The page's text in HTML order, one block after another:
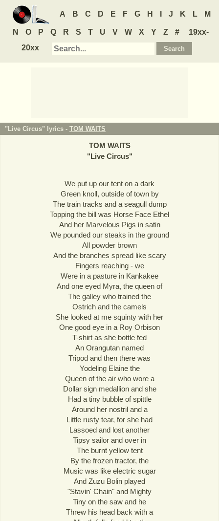
A B C D E F G H J K L M
N O P Q R S T U V W X Y Z #
19xx-
20xx
"Live Circus" lyrics - TOM WAITS
TOM WAITS
"Live Circus"
We put up our tent on a dark
Green knoll, outside of town by
The train tracks and a seagull dump
Topping the bill was Horse Face Ethel
And her Marvelous Pigs in satin
We pounded our steaks in the ground
All powder brown
And the branches spread like scary
Fingers reaching - we
Were in a pasture in Kankakee
And one eyed Myra, the queen of
The galley who trained the
Ostrich and the camels
She looked at me squinty with her
One good eye in a Roy Orbison
T-shirt as she bottle fed
An Orangutan named
Tripod and then there was
Yodeling Elaine the
Queen of the air who wore a
Dollar sign medallion and she
Had a tiny bubble of spittle
Around her nostril and a
Little rusty tear, for she had
Lassoed and lost another
Tipsy sailor and over in
The burnt yellow tent
By the frozen tractor, the
Music was like electric sugar
And Zuzu Bolin played
"Stavin' Chain" and Mighty
Tiny on the saw and he
Threw his head back with a